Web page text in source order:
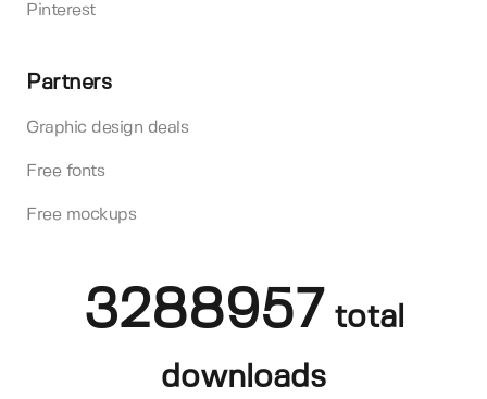
Pinterest
Partners
Graphic design deals
Free fonts
Free mockups
3288957 total
downloads